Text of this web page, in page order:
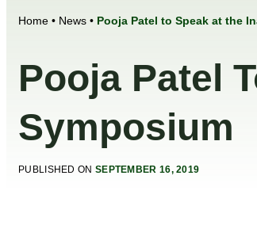
Home • News • Pooja Patel to Speak at the
Pooja Patel
Symposium
PUBLISHED ON SEPTEMBER 16, 2019